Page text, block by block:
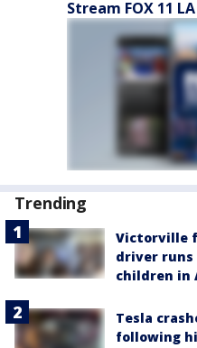
Stream FOX 11
Trending
Victorville
driver
children in
Tesla
following